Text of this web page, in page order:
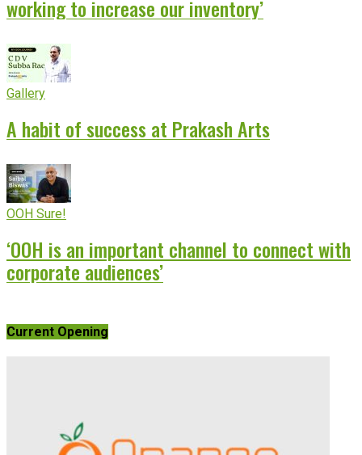
working to increase our inventory’
Gallery
A habit of success at Prakash Arts
OOH Sure!
‘OOH is an important channel to connect with
corporate audiences’
Current Opening